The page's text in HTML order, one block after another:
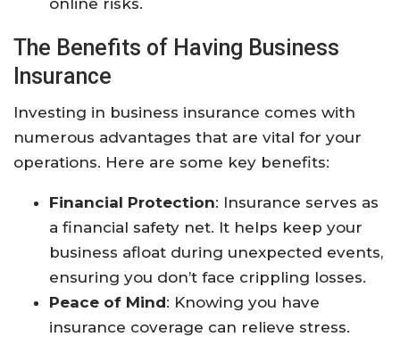
The Benefits of Having Business
Insurance
Investing in business insurance comes with
numerous advantages that are vital for your
operations. Here are some key benefits:
Financial Protection: Insurance serves as
a financial safety net. It helps keep your
business afloat during unexpected events,
ensuring you don’t face crippling losses.
Peace of Mind: Knowing you have
insurance coverage can relieve stress.